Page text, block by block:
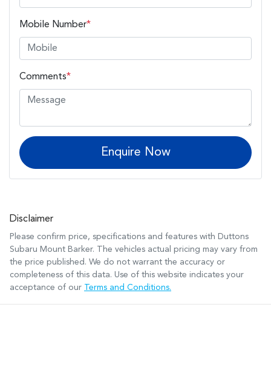
Mobile Number*
Comments*
Enquire Now
Disclaimer
Please confirm price, specifications and features with Duttons
Subaru Mount Barker. The vehicles actual pricing may vary from
the price published. We do not warrant the accuracy or
completeness of this data. Use of this website indicates your
acceptance of our
Terms and Conditions.